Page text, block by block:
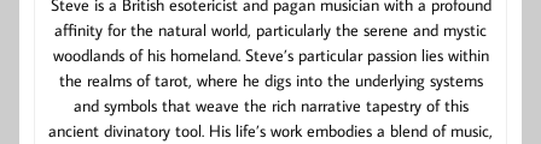
Steve is a British esotericist and pagan musician with a profound
affinity for the natural world, particularly the serene and mystic
woodlands of his homeland. Steve’s particular passion lies within
the realms of tarot, where he digs into the underlying systems
and symbols that weave the rich narrative tapestry of this
ancient divinatory tool. His life’s work embodies a blend of music,